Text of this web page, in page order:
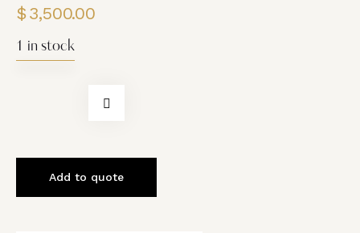
$3,500.00
1 in stock
Add to quote